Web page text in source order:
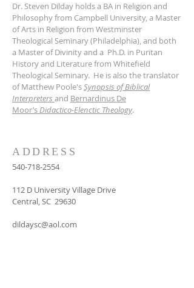
Dr. Steven Dilday holds a BA in Religion and
Philosophy from Campbell University, a Master
of Arts in Religion from Westminster
Theological Seminary (Philadelphia), and both
a Master of Divinity and a Ph.D. in Puritan
History and Literature from Whitefield
Theological Seminary. He is also the translator
of Matthew Poole'sSynopsis of Biblical
Interpreters and Bernardinus De
Moor’sDidactico-Elenctic Theology.
ADDRESS
540-718-2554
112 D University Village Drive
Central, SC 29630
dildaysc@aol.com